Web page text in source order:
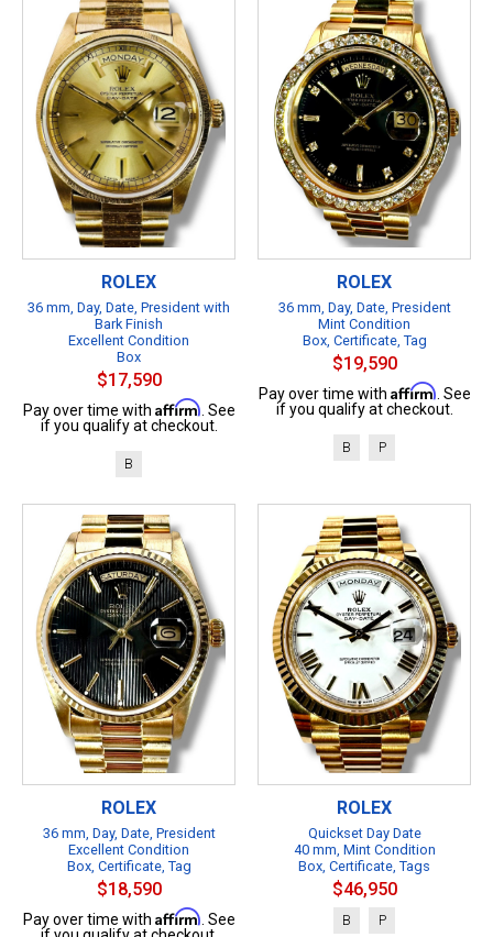
ROLEX
36 mm, Day, Date, President with
Bark Finish
Excellent Condition
Box
$17,590
Pay over time with Affirm . See
if you qualify at checkout.
B
ROLEX
36 mm, Day, Date, President
Mint Condition
Box, Certificate, Tag
$19,590
Pay over time with Affirm . See
if you qualify at checkout.
B P
ROLEX
36 mm, Day, Date, President
Excellent Condition
Box, Certificate, Tag
$18,590
Pay over time with Affirm . See
ROLEX
Quickset Day Date
40 mm, Mint Condition
Box, Certificate, Tags
$46,950
B P